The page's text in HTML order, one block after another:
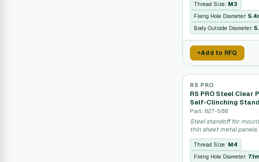
Thread Size: M3
Fixing Hole Diameter:
Body Outside Diameter:
Add to RFQ
RS PRO
RS PRO Steel Clear
Self-Clinching
Part: 827-568
Steel standoff for
thin sheet metal panels.
Thread Size: M4
Fixing Hole Diameter: